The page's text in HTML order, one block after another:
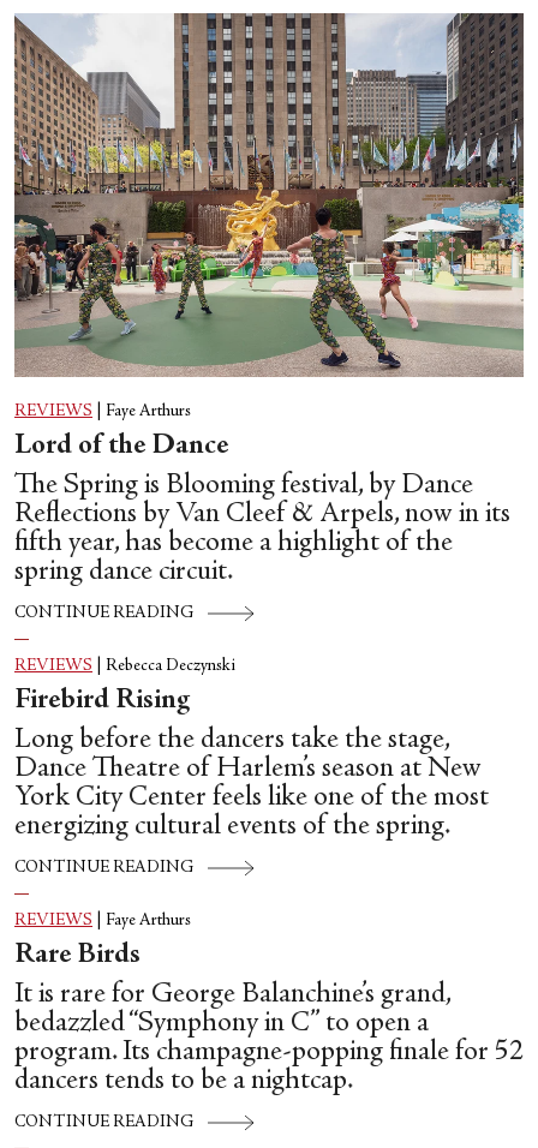
REVIEWS Rebecca Deczynski
Firebird Rising
Long before the dancers take the stage,
Dance Theatre of Harlem’s season at New
York City Center feels like one of the most
energizing cultural events of the spring.
CONTINUE READING
REVIEWS Faye Arthurs
Rare Birds
It is rare for George Balanchine’s grand,
bedazzled “Symphony in C” to open a
program. Its champagne-popping finale for 52
dancers tends to be a nightcap.
CONTINUE READING
REVIEWS Faye Arthurs
Lord of the Dance
The Spring is Blooming festival, by Dance
Reflections by Van Cleef & Arpels, now in its
fifth year, has become a highlight of the
spring dance circuit.
CONTINUE READING